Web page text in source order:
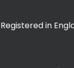
Registered in